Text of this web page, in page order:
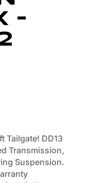
–
Tailgate! DD13
Transmission,
Suspension.